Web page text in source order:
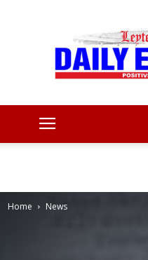
Home News